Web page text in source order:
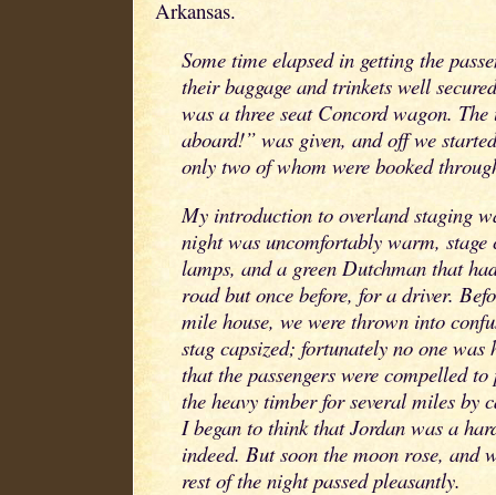
Arkansas.
Some time elapsed in getting the
their baggage and trinkets well
was a three seat Concord wagon.
aboard!” was given, and off we
only two of whom were booked
My introduction to overland staging
night was uncomfortably warm,
lamps, and a green Dutchman that
road but once before, for a driver.
mile house, we were thrown into
stag capsized; fortunately no one
that the passengers were compelled
the heavy timber for several miles by
I began to think that Jordan was a
indeed. But soon the moon rose, and
rest of the night passed pleasantly.